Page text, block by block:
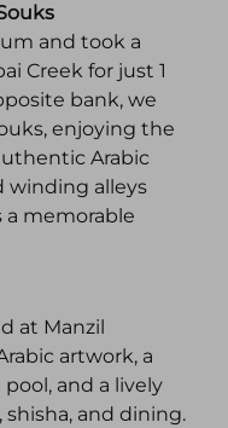
and took a
Creek for just 1
bank, we
enjoying the
Arabic
winding alleys
memorable
at Manzil
artwork, a
and a lively
and dining.